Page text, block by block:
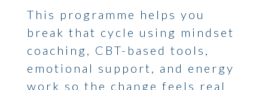
This programme helps you
break that cycle using mindset
coaching, CBT-based tools,
emotional support, and energy
work so the change feels real